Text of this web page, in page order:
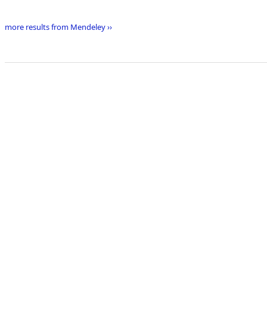
more results from Mendeley ››